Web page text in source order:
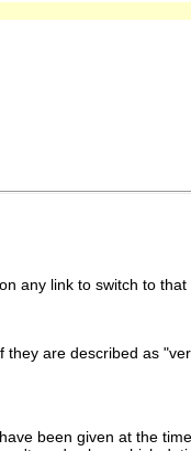
any link to switch to that
are described as
been given at the